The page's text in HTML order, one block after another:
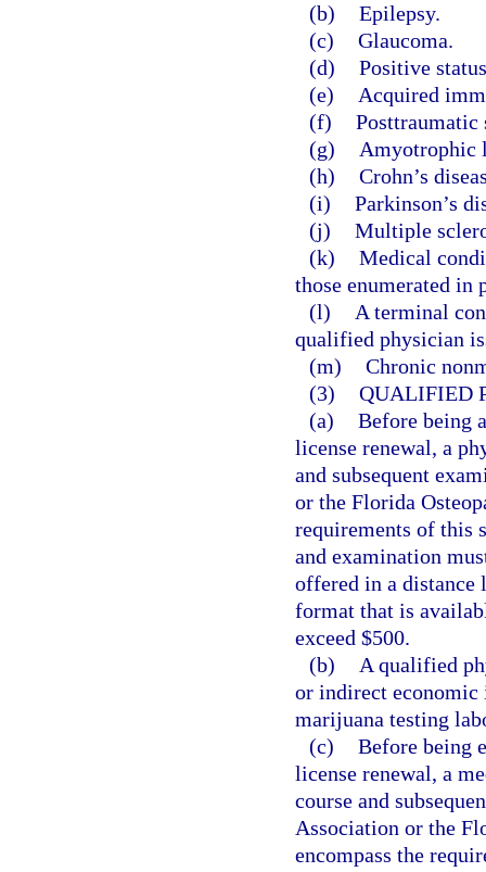
(b) Epilepsy.
(c) Glaucoma.
(d) Positive
(e)
Acquired
(f) Posttraumatic
(g)
Amyotrophic
(h) Crohn’s
(i) Parkinson’s
(j) Multiple
(k) Medical
those enumerated in
(l)
A terminal
qualified physician
(m) Chronic
(3) QUALIFIED
(a) Before being
license renewal, a
and subsequent
or the Florida
requirements of this
and examination
offered in a
format that is
exceed $500.
(b)
A qualified
or indirect economic
marijuana testing
(c) Before being
license renewal, a
course and
Association or the
encompass the